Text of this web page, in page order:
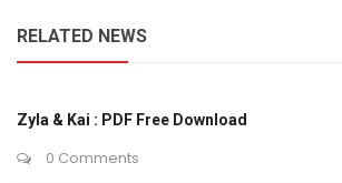
RELATED NEWS
Zyla & Kai : PDF Free Download
0 Comments